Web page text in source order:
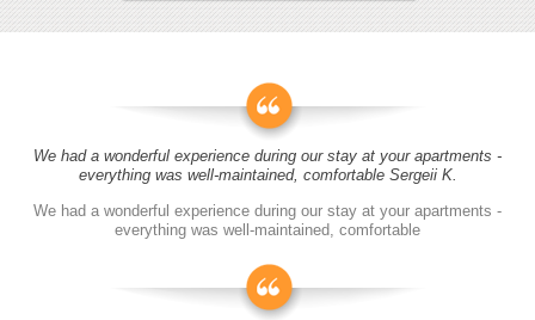
We had a wonderful experience during our stay at your apartments -
everything was well-maintained, comfortable Sergeii K.
We had a wonderful experience during our stay at your apartments -
everything was well-maintained, comfortable